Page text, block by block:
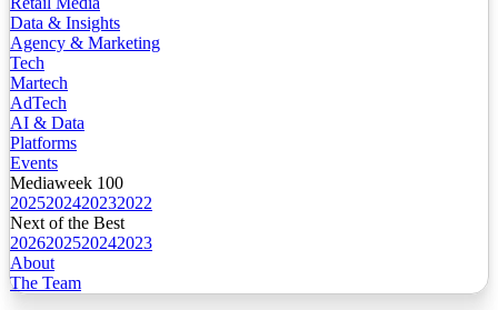
Data & Insights
Agency & Marketing
Tech
Martech
AdTech
AI & Data
Platforms
Events
Mediaweek 100
2025202420232022
Next of the Best
2026202520242023
About
The Team